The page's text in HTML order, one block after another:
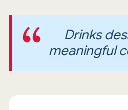
Drinks
meaningful